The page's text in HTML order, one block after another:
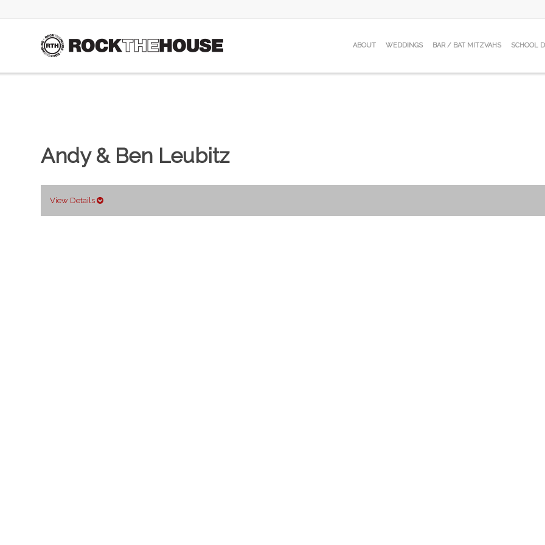
ABOUT WEDDINGS BAR / BAT MITZVAHS SCHOOL
Andy & Ben Leubitz
View Details